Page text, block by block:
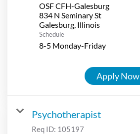
OSF CFH-Galesburg
834 N Seminary St
Schedule
8-5 Monday-Friday
Apply Now
Psychotherapist
Req ID: 105197